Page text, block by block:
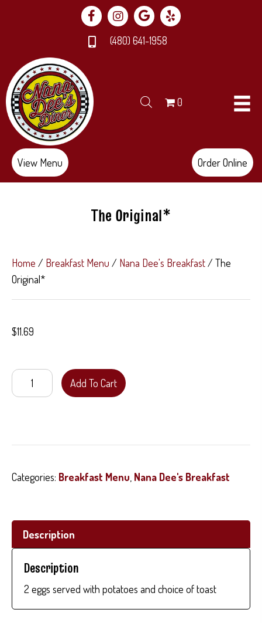
(480) 641-1958
View Menu Order Online
0
The Original*
Home / Breakfast Menu / Nana Dee's Breakfast/ The
Original*
$11.69
The
Original*
Add To Cart
Categories: Breakfast Menu Nana Dee's Breakfast
Description
Description
2 eggs served with potatoes and choice of toast